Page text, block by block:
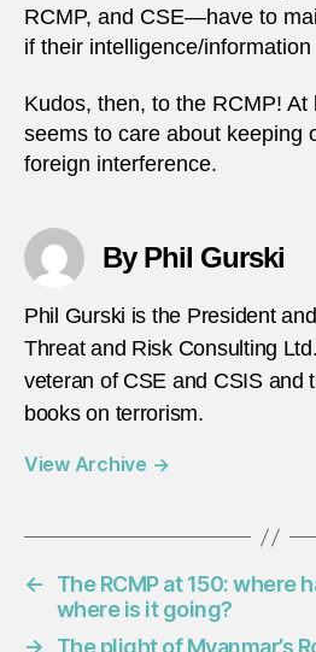
RCMP, and CSE—have to
if their intelligence/
Kudos, then, to the RCMP! At
seems to care about keeping
foreign interference.
By Phil Gurski
Phil Gurski is the President
Threat and Risk Consulting
veteran of CSE and CSIS and
books on terrorism.
View Archive →
←
The RCMP at 150: where
where is it going?
→
The plight of Myanmar’s